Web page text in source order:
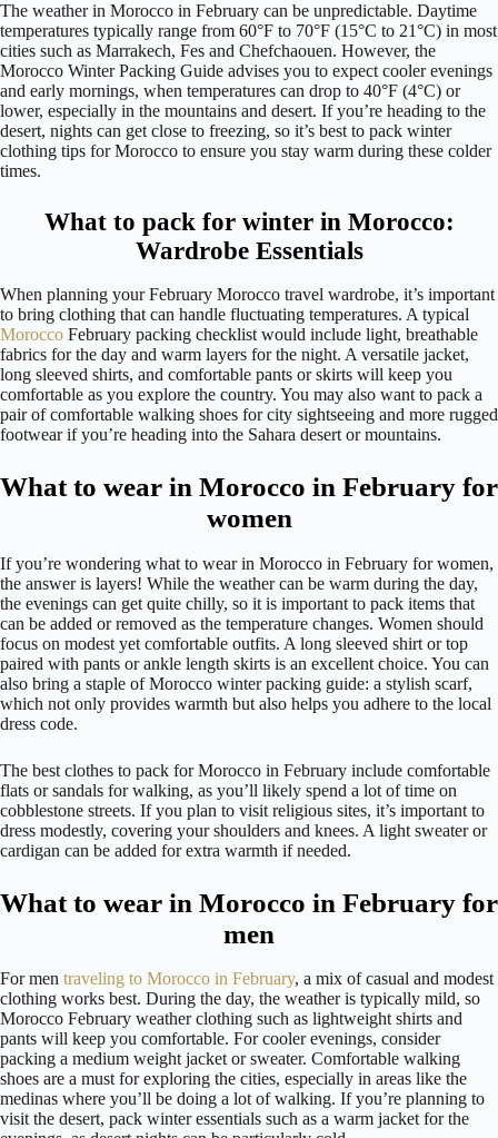
The weather in Morocco in February can be unpredictable. Daytime
temperatures typically range from 60°F to 70°F (15°C to 21°C) in most
cities such as Marrakech, Fes and Chefchaouen. However, the
Morocco Winter Packing Guide advises you to expect cooler evenings
and early mornings, when temperatures can drop to 40°F (4°C) or
lower, especially in the mountains and desert. If you’re heading to the
desert, nights can get close to freezing, so it’s best to pack winter
clothing tips for Morocco to ensure you stay warm during these colder
times.
What to pack for winter in Morocco:
Wardrobe Essentials
When planning your February Morocco travel wardrobe, it’s important
to bring clothing that can handle fluctuating temperatures. A typical
Morocco February packing checklist would include light, breathable
fabrics for the day and warm layers for the night. A versatile jacket,
long sleeved shirts, and comfortable pants or skirts will keep you
comfortable as you explore the country. You may also want to pack a
pair of comfortable walking shoes for city sightseeing and more rugged
footwear if you’re heading into the Sahara desert or mountains.
What to wear in Morocco in February for
women
If you’re wondering what to wear in Morocco in February for women,
the answer is layers! While the weather can be warm during the day,
the evenings can get quite chilly, so it is important to pack items that
can be added or removed as the temperature changes. Women should
focus on modest yet comfortable outfits. A long sleeved shirt or top
paired with pants or ankle length skirts is an excellent choice. You can
also bring a staple of Morocco winter packing guide: a stylish scarf,
which not only provides warmth but also helps you adhere to the local
dress code.
The best clothes to pack for Morocco in February include comfortable
flats or sandals for walking, as you’ll likely spend a lot of time on
cobblestone streets. If you plan to visit religious sites, it’s important to
dress modestly, covering your shoulders and knees. A light sweater or
cardigan can be added for extra warmth if needed.
What to wear in Morocco in February for
men
For men traveling to Morocco in February, a mix of casual and modest
clothing works best. During the day, the weather is typically mild, so
Morocco February weather clothing such as lightweight shirts and
pants will keep you comfortable. For cooler evenings, consider
packing a medium weight jacket or sweater. Comfortable walking
shoes are a must for exploring the cities, especially in areas like the
medinas where you’ll be doing a lot of walking. If you’re planning to
visit the desert, pack winter essentials such as a warm jacket for the